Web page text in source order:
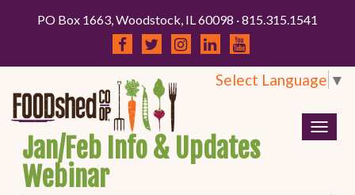
PO Box 1663, Woodstock, IL 60098 · 815.315.1541
Select Language ▼
Jan/Feb Info & Updates
Webinar